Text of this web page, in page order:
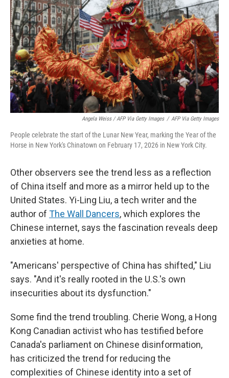
Angela Weiss / AFP Via Getty Images / AFP Via Getty Images
People celebrate the start of the Lunar New Year, marking the Year of the
Horse in New York's Chinatown on February 17, 2026 in New York City.
Other observers see the trend less as a reflection
of China itself and more as a mirror held up to the
United States. Yi-Ling Liu, a tech writer and the
author of The Wall Dancers, which explores the
Chinese internet, says the fascination reveals deep
anxieties at home.
"Americans' perspective of China has shifted," Liu
says. "And it's really rooted in the U.S.'s own
insecurities about its dysfunction."
Some find the trend troubling. Cherie Wong, a Hong
Kong Canadian activist who has testified before
Canada's parliament on Chinese disinformation,
has criticized the trend for reducing the
complexities of Chinese identity into a set of